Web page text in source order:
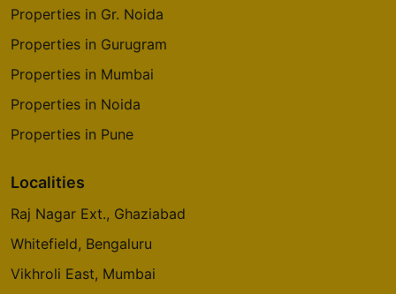
Malleshwaram
JP Nagar 9th Phase
10 Vastu Compliant Property
Properties in Gr. Noida
Properties in Gurugram
Properties in Mumbai
Properties in Noida
Properties in Pune
Localities
Raj Nagar Ext., Ghaziabad
Whitefield, Bengaluru
Vikhroli East, Mumbai